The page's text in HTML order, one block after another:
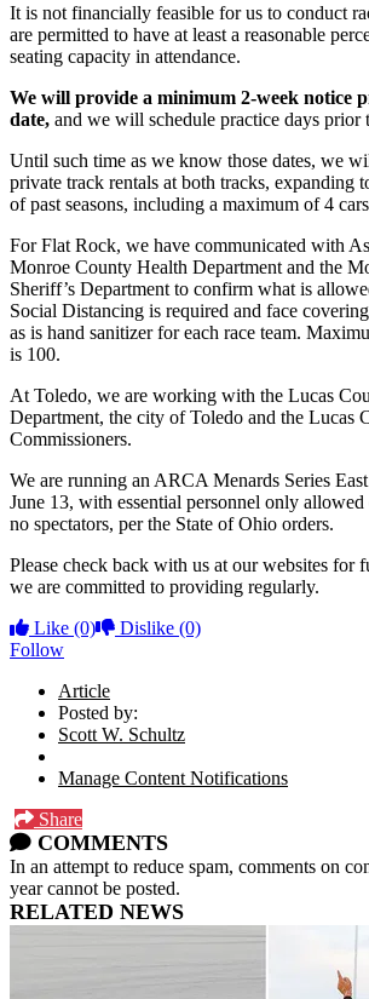
It is not financially feasible for us to conduct
are permitted to have at least a reasonable
seating capacity in attendance.
We will provide a minimum 2-week notice
date, and we will schedule practice days prior
Until such time as we know those dates, we
private track rentals at both tracks, expanding
of past seasons, including a maximum of 4
For Flat Rock, we have communicated with
Monroe County Health Department and the
Sheriff’s Department to confirm what is
Social Distancing is required and face
as is hand sanitizer for each race team.
is 100.
At Toledo, we are working with the Lucas
Department, the city of Toledo and the Lucas
Commissioners.
We are running an ARCA Menards Series
June 13, with essential personnel only allowed
no spectators, per the State of Ohio orders.
Please check back with us at our websites for
we are committed to providing regularly.
Like (0) Dislike (0)
Follow
Article
Posted by:
Scott W. Schultz
Manage Content Notifications
Share
COMMENTS
In an attempt to reduce spam, comments on
year cannot be posted.
RELATED NEWS